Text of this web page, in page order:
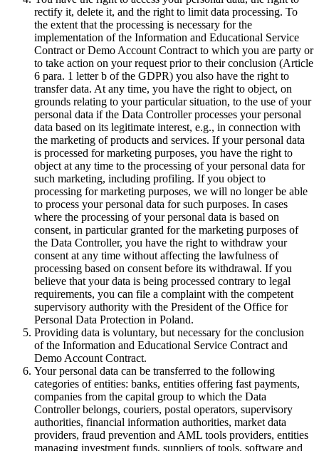
rectify it, delete it, and the right to limit data processing. To
the extent that the processing is necessary for the
implementation of the Information and Educational Service
Contract or Demo Account Contract to which you are party or
to take action on your request prior to their conclusion (Article
6 para. 1 letter b of the GDPR) you also have the right to
transfer data. At any time, you have the right to object, on
grounds relating to your particular situation, to the use of your
personal data if the Data Controller processes your personal
data based on its legitimate interest, e.g., in connection with
the marketing of products and services. If your personal data
is processed for marketing purposes, you have the right to
object at any time to the processing of your personal data for
such marketing, including profiling. If you object to
processing for marketing purposes, we will no longer be able
to process your personal data for such purposes. In cases
where the processing of your personal data is based on
consent, in particular granted for the marketing purposes of
the Data Controller, you have the right to withdraw your
consent at any time without affecting the lawfulness of
processing based on consent before its withdrawal. If you
believe that your data is being processed contrary to legal
requirements, you can file a complaint with the competent
supervisory authority with the President of the Office for
Personal Data Protection in Poland.
Providing data is voluntary, but necessary for the conclusion
of the Information and Educational Service Contract and
Demo Account Contract.
Your personal data can be transferred to the following
categories of entities: banks, entities offering fast payments,
companies from the capital group to which the Data
Controller belongs, couriers, postal operators, supervisory
authorities, financial information authorities, market data
providers, fraud prevention and AML tools providers, entities
managing investment funds, suppliers of tools, software and